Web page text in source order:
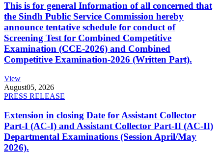
This is for general Information of all concerned that
the Sindh Public Service Commission hereby
announce tentative schedule for conduct of
Screening Test for Combined Competitive
Examination (CCE-2026) and Combined
Competitive Examination-2026 (Written Part).
View
August05, 2026
PRESS RELEASE
Extension in closing Date for Assistant Collector
Part-I (AC-I) and Assistant Collector Part-II (AC-II)
Departmental Examinations (Session April/May
2026).